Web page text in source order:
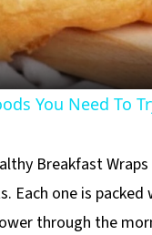
You Need To
Breakfast
Each one is
through the